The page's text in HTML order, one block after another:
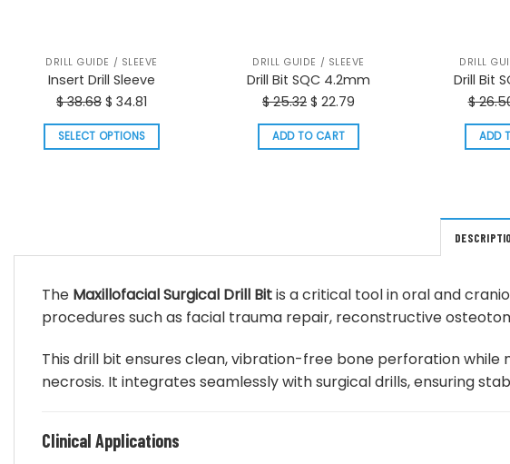
DRILL GUIDE / SLEEVE
Insert Drill Sleeve
$38.68 Original
price
was:
$ 34.81
price
SELECT OPTIONS
options
may
be
on
the
page
DRILL GUIDE / SLEEVE
Drill Bit SQC 4.2mm
$25.32 Original
price
was:
$ 22.79
price
ADD TO CART
DRILL
Drill Bit
$
ADD
The Maxillofacial Surgical Drill Bitis a critical tool in oral and
procedures such as facial trauma repair, reconstructive
This drill bit ensures clean, vibration-free bone perforation
necrosis. It integrates seamlessly with surgical drills, ensuring
Clinical Applications